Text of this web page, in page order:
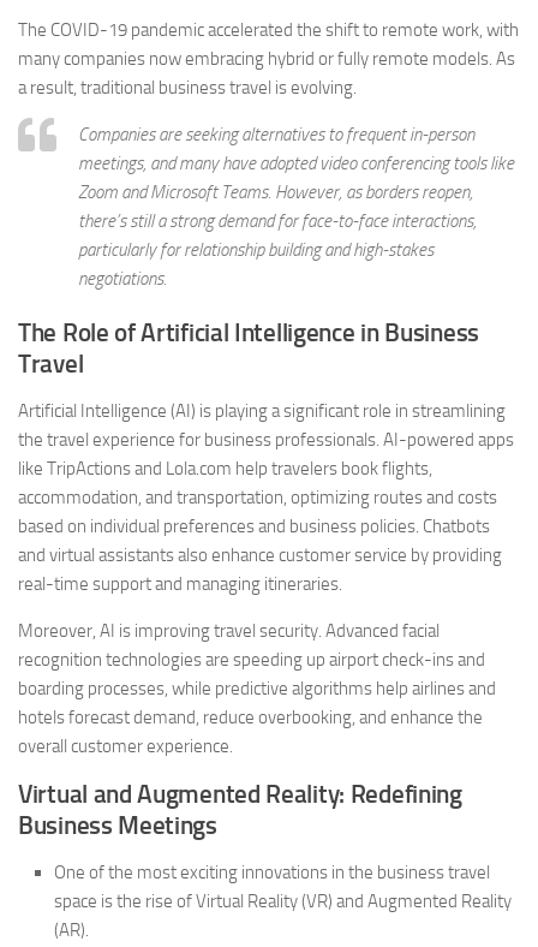
The COVID-19 pandemic accelerated the shift to remote work, with
many companies now embracing hybrid or fully remote models. As
a result, traditional business travel is evolving.
Companies are seeking alternatives to frequent in-person
meetings, and many have adopted video conferencing tools like
Zoom and Microsoft Teams. However, as borders reopen,
there’s still a strong demand for face-to-face interactions,
particularly for relationship building and high-stakes
negotiations.
The Role of Artificial Intelligence in Business
Travel
Artificial Intelligence (AI) is playing a significant role in streamlining
the travel experience for business professionals. AI-powered apps
like TripActions and Lola.com help travelers book flights,
accommodation, and transportation, optimizing routes and costs
based on individual preferences and business policies. Chatbots
and virtual assistants also enhance customer service by providing
real-time support and managing itineraries.
Moreover, AI is improving travel security. Advanced facial
recognition technologies are speeding up airport check-ins and
boarding processes, while predictive algorithms help airlines and
hotels forecast demand, reduce overbooking, and enhance the
overall customer experience.
Virtual and Augmented Reality: Redefining
Business Meetings
One of the most exciting innovations in the business travel
space is the rise of Virtual Reality (VR) and Augmented Reality
(AR).